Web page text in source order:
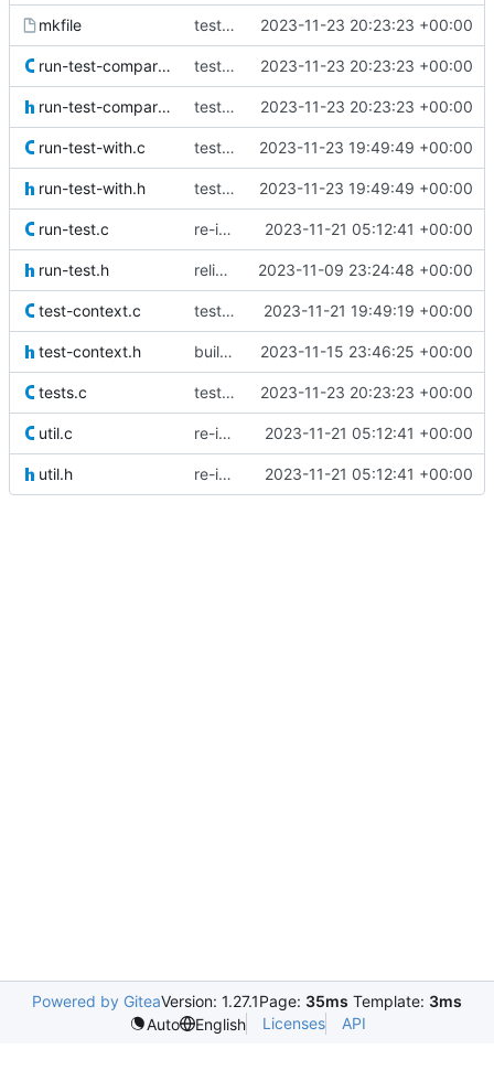
mkfile testing run_test_compare() 2023-11-23 20:23:23 +00:00
run-test-compare.c testing run_test_compare() 2023-11-23 20:23:23 +00:00
run-test-compare.h testing run_test_compare() 2023-11-23 20:23:23 +00:00
run-test-with.c test run_test_with() 2023-11-23 19:49:49 +00:00
run-test-with.h test run_test_with() 2023-11-23 19:49:49 +00:00
run-test.c re-implemented test using new convenience functions 2023-11-21 05:12:41 +00:00
run-test.h relicenced under LGPLv3 instead of GPLv3 2023-11-09 23:24:48 +00:00
test-context.c test test_context() with a prior context 2023-11-21 19:49:19 +00:00
test-context.h built and started to test test_context() 2023-11-15 23:46:25 +00:00
tests.c testing run_test_compare() 2023-11-23 20:23:23 +00:00
util.c re-implemented test using new convenience functions 2023-11-21 05:12:41 +00:00
util.h re-implemented test using new convenience functions 2023-11-21 05:12:41 +00:00
Powered by GiteaVersion: 1.27.1Page: 35ms Template: 3ms
Auto
English Licenses API